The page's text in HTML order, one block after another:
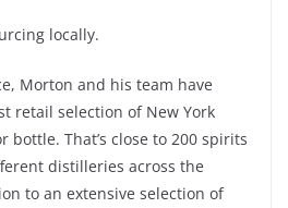
locally.
Morton and his team have
retail selection of New York
bottle. That’s close to 200 spirits
distilleries across the
to an extensive selection of